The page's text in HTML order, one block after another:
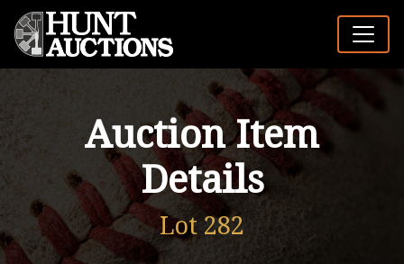
Auction Item
Details
Lot 282